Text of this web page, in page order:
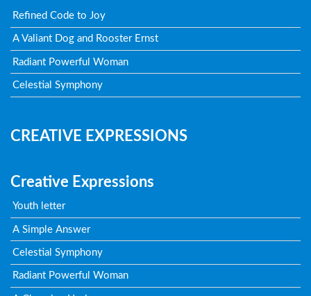
Refined Code to Joy
A Valiant Dog and Rooster Ernst
Radiant Powerful Woman
Celestial Symphony
CREATIVE EXPRESSIONS
Creative Expressions
Youth letter
A Simple Answer
Celestial Symphony
Radiant Powerful Woman